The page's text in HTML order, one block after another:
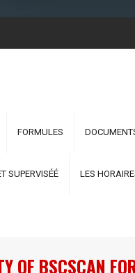
FORMULES
SUPERVISÉÉ LES
OF BSCSCAN